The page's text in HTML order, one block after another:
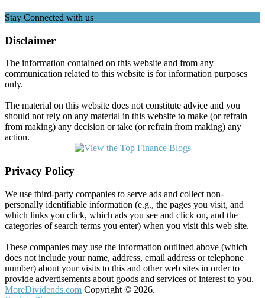
Stay Connected with us
Disclaimer
The information contained on this website and from any
communication related to this website is for information purposes
only.
The material on this website does not constitute advice and you
should not rely on any material in this website to make (or refrain
from making) any decision or take (or refrain from making) any
action.
Privacy Policy
We use third-party companies to serve ads and collect non-
personally identifiable information (e.g., the pages you visit, and
which links you click, which ads you see and click on, and the
categories of search terms you enter) when you visit this web site.
These companies may use the information outlined above (which
does not include your name, address, email address or telephone
number) about your visits to this and other web sites in order to
provide advertisements about goods and services of interest to you.
MoreDividends.com Copyright © 2026.